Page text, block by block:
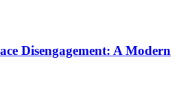
Disengagement: A Modern